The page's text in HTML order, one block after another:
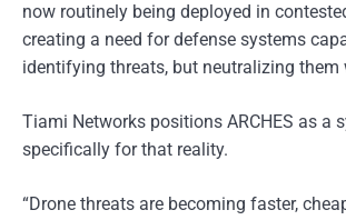
now routinely being deployed in
creating a need for defense systems
identifying threats, but neutralizing them
Tiami Networks positions ARCHES as a
specifically for that reality.
“Drone threats are becoming faster,